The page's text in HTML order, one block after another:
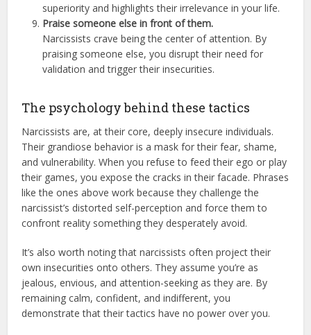
superiority and highlights their irrelevance in your life.
Praise someone else in front of them.
Narcissists crave being the center of attention. By
praising someone else, you disrupt their need for
validation and trigger their insecurities.
The psychology behind these tactics
Narcissists are, at their core, deeply insecure individuals.
Their grandiose behavior is a mask for their fear, shame,
and vulnerability. When you refuse to feed their ego or play
their games, you expose the cracks in their facade. Phrases
like the ones above work because they challenge the
narcissist’s distorted self-perception and force them to
confront reality something they desperately avoid.
It’s also worth noting that narcissists often project their
own insecurities onto others. They assume you’re as
jealous, envious, and attention-seeking as they are. By
remaining calm, confident, and indifferent, you
demonstrate that their tactics have no power over you.